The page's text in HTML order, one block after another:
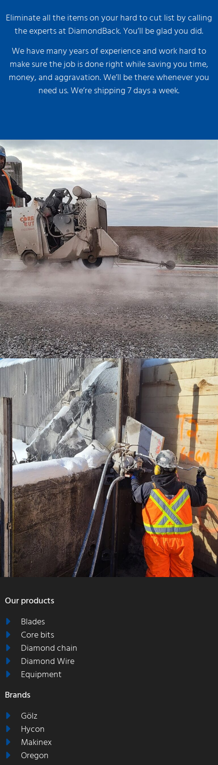
Eliminate all the items on your hard to cut list by calling
the experts at DiamondBack. You’ll be glad you did.
We have many years of experience and work hard to
make sure the job is done right while saving you time,
money, and aggravation. We’ll be there whenever you
need us. We’re shipping 7 days a week.
Our products
Blades
Core bits
Diamond chain
Diamond Wire
Equipment
Brands
Gölz
Hycon
Makinex
Oregon